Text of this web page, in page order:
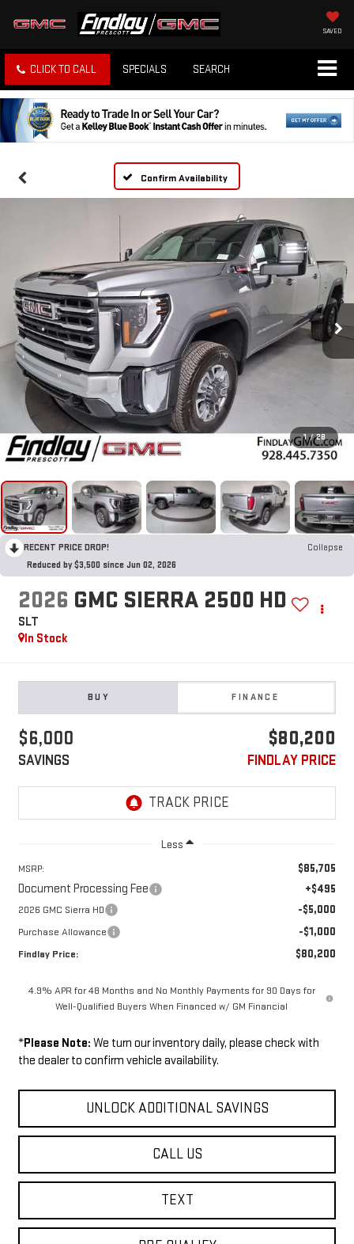
SAVED
CLICK TO CALL SPECIALS SEARCH
Confirm Availability
1 / 28
RECENT PRICE DROP!
Collapse
Reduced by $3,500 since Jun 02, 2026
2026 GMC SIERRA 2500 HD
SLT
In Stock
BUY FINANCE
$6,000
SAVINGS
$80,200
FINDLAY PRICE
Less
MSRP: $85,705
Document Processing Fee +$495
2026 GMC Sierra HD -$5,000
Purchase Allowance -$1,000
Findlay Price: $80,200
4.9% APR for 48 Months and No Monthly Payments for 90 Days for
Well-Qualified Buyers When Financed w/ GM Financial
*Please Note: We turn our inventory daily, please check with
the dealer to confirm vehicle availability.
UNLOCK ADDITIONAL SAVINGS
CALL US
TEXT